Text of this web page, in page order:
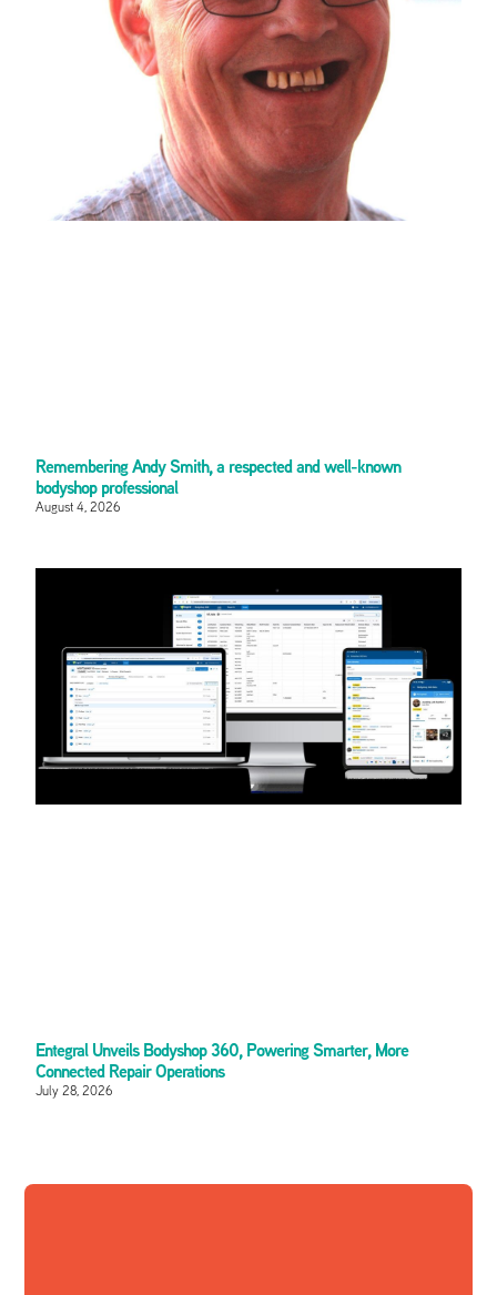
Remembering Andy Smith, a respected and well-known
bodyshop professional
August 4, 2026
Entegral Unveils Bodyshop 360, Powering Smarter, More
Connected Repair Operations
July 28, 2026